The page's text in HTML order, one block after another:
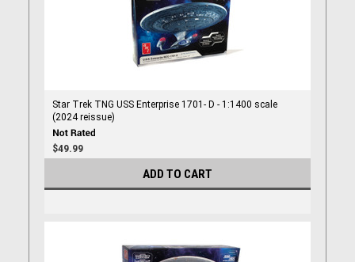
Star Trek TNG USS Enterprise 1701- D - 1:1400 scale
(2024 reissue)
$49.99
ADD TO CART